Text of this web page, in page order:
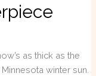
as thick as the
winter sun.